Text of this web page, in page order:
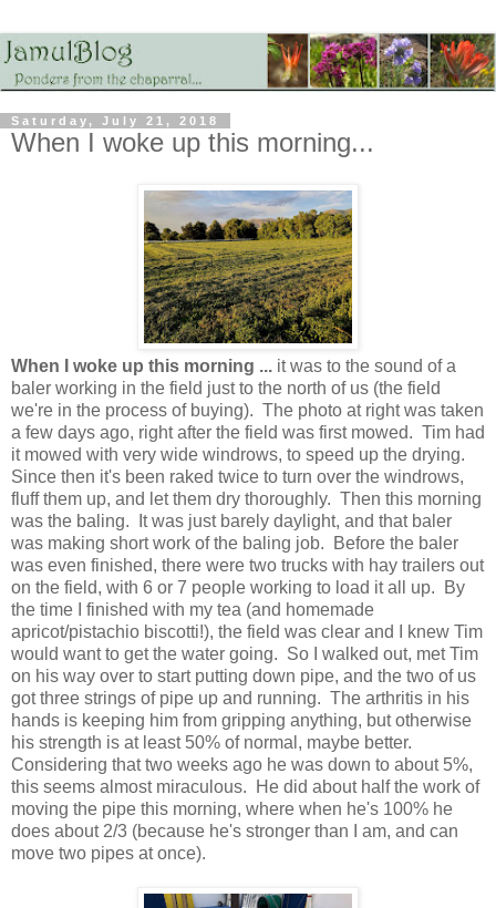
Saturday, July 21, 2018
When I woke up this morning...
When I woke up this morning ... it was to the sound of a
baler working in the field just to the north of us (the field
we're in the process of buying). The photo at right was taken
a few days ago, right after the field was first mowed. Tim had
it mowed with very wide windrows, to speed up the drying.
Since then it's been raked twice to turn over the windrows,
fluff them up, and let them dry thoroughly. Then this morning
was the baling. It was just barely daylight, and that baler
was making short work of the baling job. Before the baler
was even finished, there were two trucks with hay trailers out
on the field, with 6 or 7 people working to load it all up. By
the time I finished with my tea (and homemade
apricot/pistachio biscotti!), the field was clear and I knew Tim
would want to get the water going. So I walked out, met Tim
on his way over to start putting down pipe, and the two of us
got three strings of pipe up and running. The arthritis in his
hands is keeping him from gripping anything, but otherwise
his strength is at least 50% of normal, maybe better.
Considering that two weeks ago he was down to about 5%,
this seems almost miraculous. He did about half the work of
moving the pipe this morning, where when he's 100% he
does about 2/3 (because he's stronger than I am, and can
move two pipes at once).